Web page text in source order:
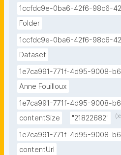
1ccfdc9e-0ba6-42f6-98c6-
Folder
1ccfdc9e-0ba6-42f6-98c6-
Dataset
1e7ca991-771f-4d95-9008-
Anne Fouilloux
1e7ca991-771f-4d95-9008-
contentSize
"21822682"
1e7ca991-771f-4d95-9008-
contentUrl